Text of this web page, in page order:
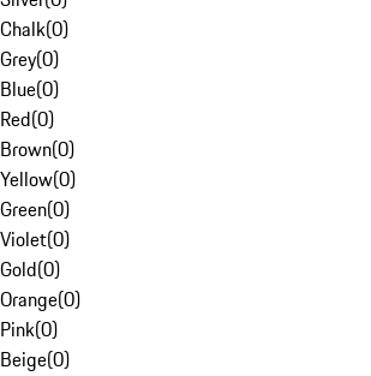
Chalk(0)
Grey(0)
Blue(0)
Red(0)
Brown(0)
Yellow(0)
Green(0)
Violet(0)
Gold(0)
Orange(0)
Pink(0)
Beige(0)